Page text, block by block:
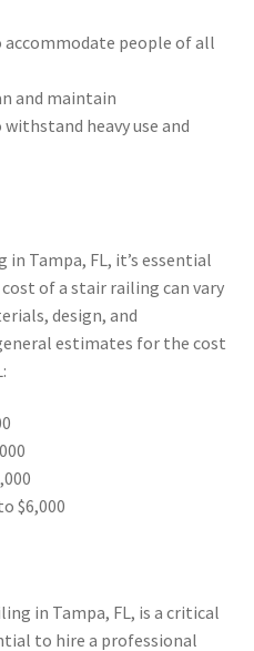
people of all
and maintain
heavy use and
Tampa, FL, it’s essential
of a stair railing can vary
design, and
estimates for the cost
$6,000
in Tampa, FL, is a critical
to hire a professional